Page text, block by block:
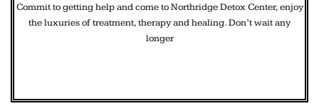
Commit to getting help and come to Northridge Detox Center, enjoy
the luxuries of treatment, therapy and healing. Don’t wait any
longer